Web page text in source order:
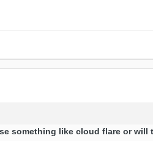
something like cloud flare or will